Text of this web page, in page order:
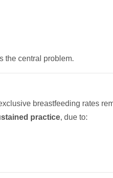
the central problem.
breastfeeding rates
practice, due to: